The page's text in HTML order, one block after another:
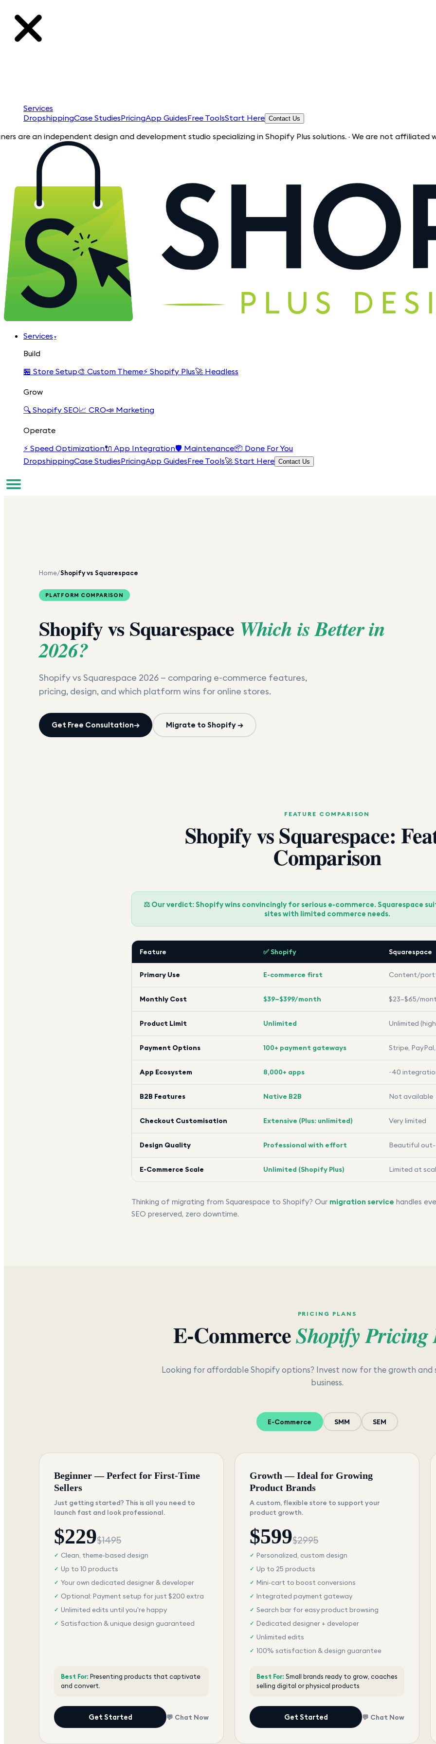
Services
DropshippingCase StudiesPricingApp GuidesFree ToolsStart Here Contact Us
an independent design and development studio specializing in Shopify Plus solutions. · We are not affiliated
Services ▾
Build
🏪 Store Setup🎨 Custom Theme⚡ Shopify Plus🚀 Headless
Grow
🔍 Shopify SEO📈 CRO📣 Marketing
Operate
⚡ Speed Optimization🔌 App Integration🛡️ Maintenance📦 Done For You
DropshippingCase StudiesPricingApp GuidesFree Tools🚀 Start Here Contact Us
Home/Shopify vs Squarespace
PLATFORM COMPARISON
Shopify vs Squarespace Which is Better in
2026?
Shopify vs Squarespace 2026 — comparing e-commerce features,
pricing, design, and which platform wins for online stores.
Get Free Consultation→ Migrate to Shopify →
FEATURE COMPARISON
Shopify vs Squarespace:
Comparison
⚖️ Our verdict: Shopify wins convincingly for serious e-commerce. Squarespace
sites with limited commerce needs.
Feature ✅ Shopify Squarespace
Primary Use E-commerce first Content/
Monthly Cost $39–$399/month $23–$65/
Product Limit Unlimited Unlimited
Payment Options 100+ payment gateways Stripe,
App Ecosystem 8,000+ apps ~40
B2B Features Native B2B Not available
Checkout Customisation Extensive (Plus: unlimited) Very limited
Design Quality Professional with effort Beautiful
E-Commerce Scale Unlimited (Shopify Plus) Limited at
Thinking of migrating from Squarespace to Shopify? Our migration service handles
SEO preserved, zero downtime.
PRICING PLANS
E-CommerceShopify Pricing
Looking for affordable Shopify options? Invest now for the growth and
business.
E-Commerce SMM SEM
Beginner — Perfect for First-Time
Sellers
Just getting started? This is all you need to
launch fast and look professional.
$229$1495
✓ Clean, theme-based design
✓ Up to 10 products
✓ Your own dedicated designer & developer
✓ Optional: Payment setup for just $200 extra
✓ Unlimited edits until you're happy
✓ Satisfaction & unique design guaranteed
Best For: Presenting products that captivate
and convert.
Get Started 💬 Chat Now
Growth — Ideal for Growing
Product Brands
A custom, flexible store to support your
product growth.
$599$2995
✓ Personalized, custom design
✓ Up to 25 products
✓ Mini-cart to boost conversions
✓ Integrated payment gateway
✓ Search bar for easy product browsing
✓ Dedicated designer + developer
✓ Unlimited edits
✓ 100% satisfaction & design guarantee
Best For: Small brands ready to grow, coaches
selling digital or physical products
Get Started 💬 Chat Now